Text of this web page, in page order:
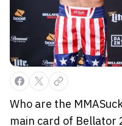
Who are the
main card of Bellator